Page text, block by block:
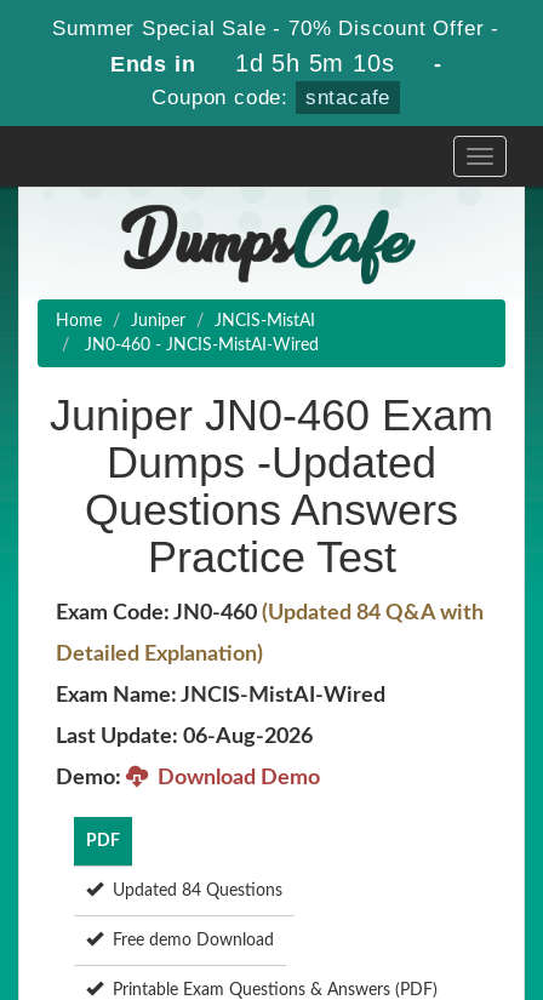
Summer Special Sale - 70% Discount Offer -
Ends in 1d 5h 5m 9s -
Coupon code: sntacafe
Toggle
Home Juniper
JNCIS-MistAI
JN0-460 - JNCIS-MistAI-Wired
Juniper JN0-460 Exam
Dumps -Updated
Questions Answers
Practice Test
Exam Code: JN0-460 (Updated 84 Q&A with
Detailed Explanation)
Exam Name: JNCIS-MistAI-Wired
Last Update: 06-Aug-2026
Demo:
Download Demo
PDF
Updated 84 Questions
Free demo Download
Printable Exam Questions & Answers (PDF)